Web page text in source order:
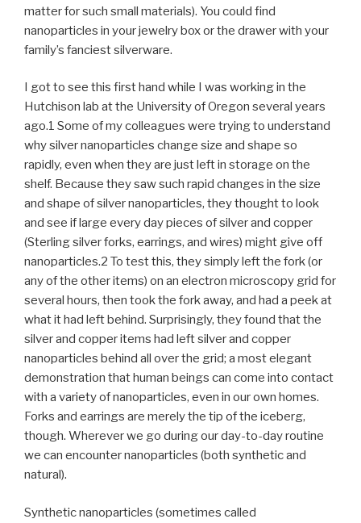
matter for such small materials). You could find
nanoparticles in your jewelry box or the drawer with your
family’s fanciest silverware.
I got to see this first hand while I was working in the
Hutchison lab at the University of Oregon several years
ago.1 Some of my colleagues were trying to understand
why silver nanoparticles change size and shape so
rapidly, even when they are just left in storage on the
shelf. Because they saw such rapid changes in the size
and shape of silver nanoparticles, they thought to look
and see if large every day pieces of silver and copper
(Sterling silver forks, earrings, and wires) might give off
nanoparticles.2 To test this, they simply left the fork (or
any of the other items) on an electron microscopy grid for
several hours, then took the fork away, and had a peek at
what it had left behind. Surprisingly, they found that the
silver and copper items had left silver and copper
nanoparticles behind all over the grid; a most elegant
demonstration that human beings can come into contact
with a variety of nanoparticles, even in our own homes.
Forks and earrings are merely the tip of the iceberg,
though. Wherever we go during our day-to-day routine
we can encounter nanoparticles (both synthetic and
natural).
Synthetic nanoparticles (sometimes called